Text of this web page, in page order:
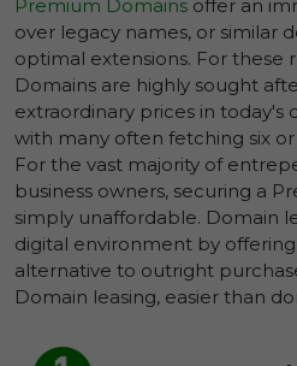
Premium Domains offer an
over legacy names, or similar
optimal extensions. For these
Domains are highly sought
extraordinary prices in today's
with many often fetching six
For the vast majority of
business owners, securing a
simply unaffordable. Domain
digital environment by
alternative to outright
Domain leasing, easier than